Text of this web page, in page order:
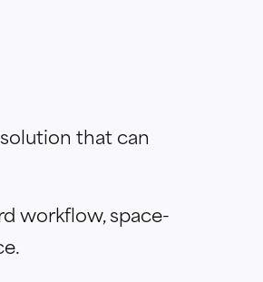
that can
workflow, space-